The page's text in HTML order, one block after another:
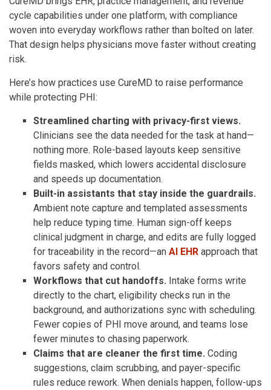
cycle capabilities under one platform, with compliance
woven into everyday workflows rather than bolted on later.
That design helps physicians move faster without creating
risk.
Here’s how practices use CureMD to raise performance
while protecting PHI:
Streamlined charting with privacy-first views.
Clinicians see the data needed for the task at hand—
nothing more. Role-based layouts keep sensitive
fields masked, which lowers accidental disclosure
and speeds up documentation.
Built-in assistants that stay inside the guardrails.
Ambient note capture and templated assessments
help reduce typing time. Human sign-off keeps
clinical judgment in charge, and edits are fully logged
for traceability in the record—an AI EHR approach that
favors safety and control.
Workflows that cut handoffs. Intake forms write
directly to the chart, eligibility checks run in the
background, and authorizations sync with scheduling.
Fewer copies of PHI move around, and teams lose
fewer minutes to chasing paperwork.
Claims that are cleaner the first time. Coding
suggestions, claim scrubbing, and payer-specific
rules reduce rework. When denials happen, follow-ups